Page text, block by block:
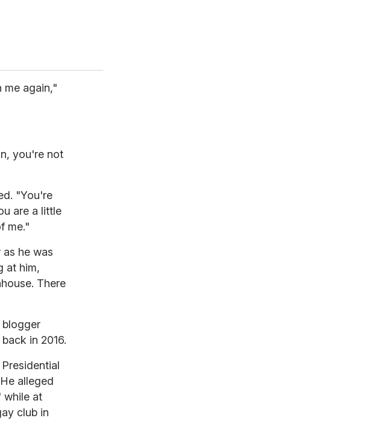
me again,"
you're not
"You're
are a little
me."
he was
at him,
There
in 2016.
alleged
while at
club in